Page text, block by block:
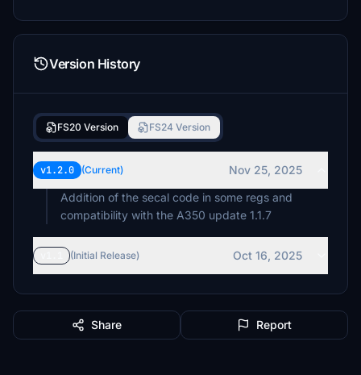
Version History
FS20 Version FS24 Version
v1.2.0 (Current)
Nov 25, 2025
Addition of the secal code in some regs and
compatibility with the A350 update 1.1.7
(Initial Release) Oct 16, 2025
Share Report